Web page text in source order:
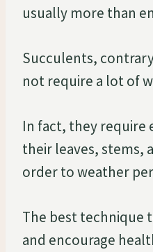
usually more than
Succulents,
not require a lot of
In fact, they require
their leaves, stems,
order to weather
The best technique
and encourage